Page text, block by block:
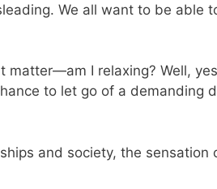
We all want to be able
I relaxing? Well,
to let go of a demanding
and society, the sensation